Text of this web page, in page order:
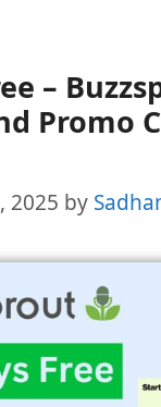
–
Promo
2025 by